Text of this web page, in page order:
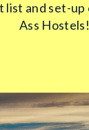
list and set-up
Ass Hostels!